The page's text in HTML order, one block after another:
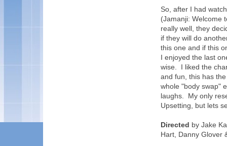
So, after I had
(Jamanji: Welcome
really well, they
if they will do
this one and if this
I enjoyed the last
wise. I liked the
and fun, this has
whole "body swap"
laughs. My only
Upsetting, but lets
Directed by Jake
Hart, Danny Glover